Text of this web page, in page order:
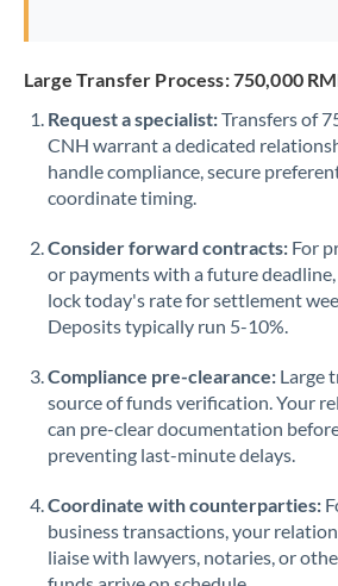
Large Transfer Process: 750,000
Request a specialist:Transfers of
CNH warrant a dedicated
handle compliance, secure
coordinate timing.
Consider forward contracts: For
or payments with a future
lock today's rate for settlement
Deposits typically run 5-10%.
Compliance pre-clearance: Large
source of funds verification. Your
can pre-clear documentation
preventing last-minute delays.
Coordinate with counterparties:
business transactions, your
liaise with lawyers, notaries, or